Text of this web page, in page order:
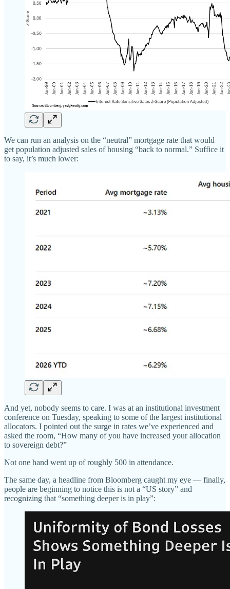
We can run an analysis on the “neutral” mortgage rate that would
get population adjusted sales of housing “back to normal.” Suffice it
to say, it’s much lower:
And yet, nobody seems to care. I was at an institutional investment
conference on Tuesday, speaking to some of the largest institutional
allocators. I pointed out the surge in rates we’ve experienced and
asked the room, “How many of you have increased your allocation
to sovereign debt?”
Not one hand went up of roughly 500 in attendance.
The same day, a headline from Bloomberg caught my eye — finally,
people are beginning to notice this is not a “US story” and
recognizing that “something deeper is in play”: